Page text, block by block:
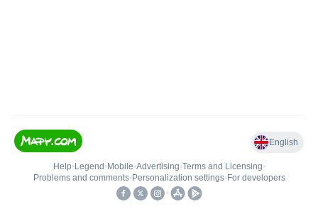
English
Help• Legend • Mobile•Advertising•Terms and Licensing•
Problems and comments• Personalization settings• For developers
•